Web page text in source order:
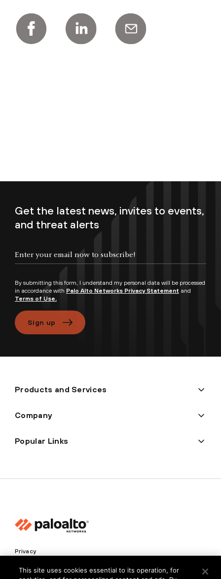
Get the latest news, invites to events,
and threat alerts
By submitting this form, I understand my personal data will be processed
in accordance with Palo Alto Networks Privacy Statement and
Terms of Use.
Sign up
Products and Services
Company
Popular Links
Privacy
Trust Center
This site uses cookies essential to its operation, for